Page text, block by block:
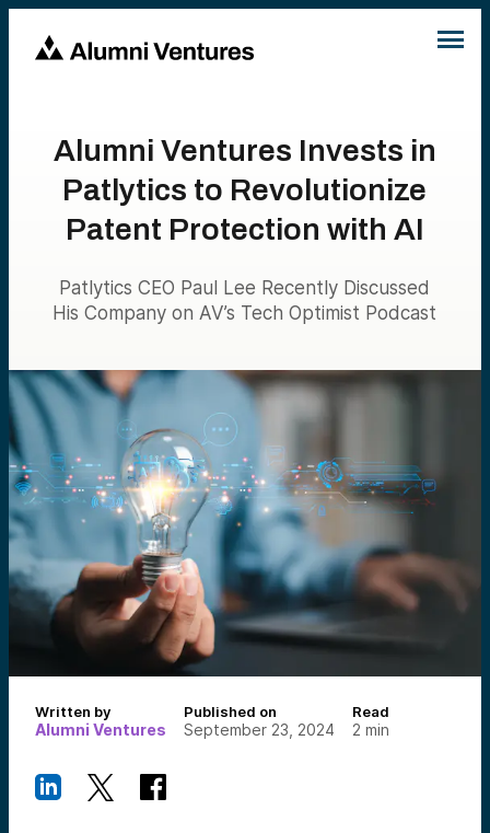
Alumni Ventures Invests in
Patlytics to Revolutionize
Patent Protection with AI
Patlytics CEO Paul Lee Recently Discussed
His Company on AV’s Tech Optimist Podcast
Written by
Alumni Ventures
Published on
September 23, 2024
Read
2 min